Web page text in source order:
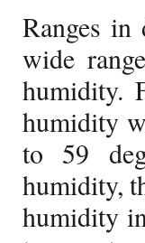
Ranges in
wide
humidity.
humidity
to 59
humidity,
humidity